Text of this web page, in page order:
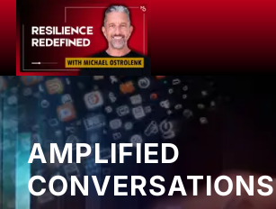
Skip
to
content
Resilience Redefined
Host
AMPLIFIED
CONVERSATIONS